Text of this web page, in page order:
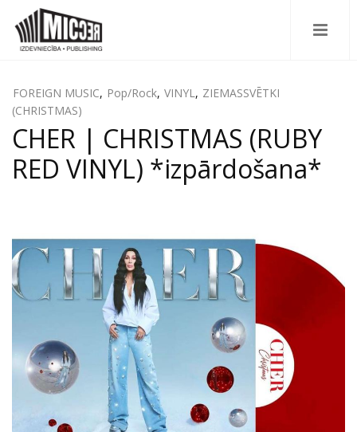
FOREIGN MUSIC, Pop/Rock, VINYL, ZIEMASSVĒTKI
(CHRISTMAS)
CHER | CHRISTMAS (RUBY
RED VINYL) *izpārdošana*